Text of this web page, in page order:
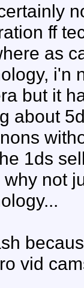
ff
as
i'n
but it
about
1ds
why not
vid